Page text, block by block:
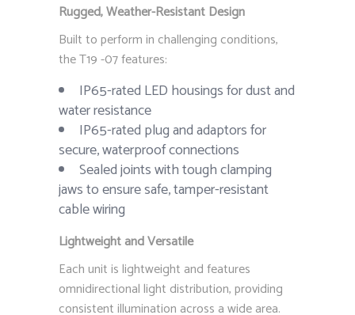
Rugged, Weather-Resistant Design
Built to perform in challenging conditions,
the T19 -07 features:
IP65-rated LED housings for dust and
water resistance
IP65-rated plug and adaptors for
secure, waterproof connections
Sealed joints with tough clamping
jaws to ensure safe, tamper-resistant
cable wiring
Lightweight and Versatile
Each unit is lightweight and features
omnidirectional light distribution, providing
consistent illumination across a wide area.